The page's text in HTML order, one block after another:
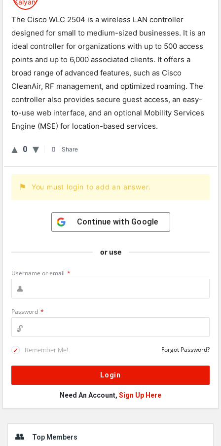
The Cisco WLC 2504 is a wireless LAN controller
designed for small to medium-sized businesses. It is an
ideal controller for organizations with up to 500 access
points and up to 6,000 associated clients. It offers a
broad range of advanced features, such as Cisco
CleanAir, RF management, and optimized roaming. The
controller also provides secure guest access, an easy-
to-use web interface, and an optional Mobility Services
Engine (MSE) for location-based services.
0 Share
You must login to add an answer.
Continue with Google
or use
Username or email *
Password *
Remember Me! Forgot Password?
Need An Account, Sign Up Here
Top Members